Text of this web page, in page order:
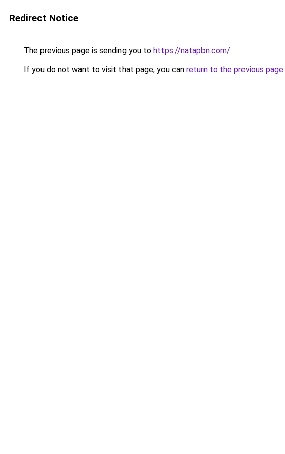
Redirect Notice
The previous page is sending you to https://natapbn.com/.
If you do not want to visit that page, you can return to the previous page.